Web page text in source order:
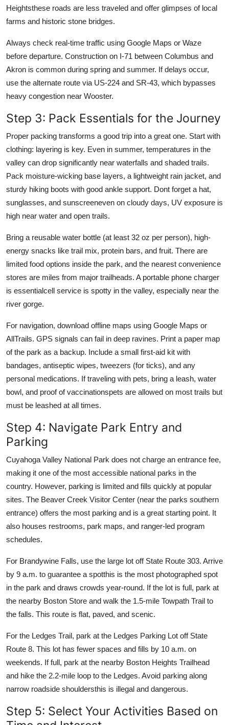
Heightsthese roads are less traveled and offer glimpses of local
farms and historic stone bridges.
Always check real-time traffic using Google Maps or Waze
before departure. Construction on I-71 between Columbus and
Akron is common during spring and summer. If delays occur,
use the alternate route via US-224 and SR-43, which bypasses
heavy congestion near Wooster.
Step 3: Pack Essentials for the Journey
Proper packing transforms a good trip into a great one. Start with
clothing: layering is key. Even in summer, temperatures in the
valley can drop significantly near waterfalls and shaded trails.
Pack moisture-wicking base layers, a lightweight rain jacket, and
sturdy hiking boots with good ankle support. Dont forget a hat,
sunglasses, and sunscreeneven on cloudy days, UV exposure is
high near water and open trails.
Bring a reusable water bottle (at least 32 oz per person), high-
energy snacks like trail mix, protein bars, and fruit. There are
limited food options inside the park, and the nearest convenience
stores are miles from major trailheads. A portable phone charger
is essentialcell service is spotty in the valley, especially near the
river gorge.
For navigation, download offline maps using Google Maps or
AllTrails. GPS signals can fail in deep ravines. Print a paper map
of the park as a backup. Include a small first-aid kit with
bandages, antiseptic wipes, tweezers (for ticks), and any
personal medications. If traveling with pets, bring a leash, water
bowl, and proof of vaccinationspets are allowed on most trails but
must be leashed at all times.
Step 4: Navigate Park Entry and
Parking
Cuyahoga Valley National Park does not charge an entrance fee,
making it one of the most accessible national parks in the
country. However, parking is limited and fills quickly at popular
sites. The Beaver Creek Visitor Center (near the parks southern
entrance) offers the most parking and is a great starting point. It
also houses restrooms, park maps, and ranger-led program
schedules.
For Brandywine Falls, use the large lot off State Route 303. Arrive
by 9 a.m. to guarantee a spotthis is the most photographed spot
in the park and draws crowds year-round. If the lot is full, park at
the nearby Boston Store and walk the 1.5-mile Towpath Trail to
the falls. This route is flat, paved, and scenic.
For the Ledges Trail, park at the Ledges Parking Lot off State
Route 8. This lot has fewer spaces and fills by 10 a.m. on
weekends. If full, park at the nearby Boston Heights Trailhead
and hike the 2.2-mile loop to the Ledges. Avoid parking along
narrow roadside shouldersthis is illegal and dangerous.
Step 5: Select Your Activities Based on